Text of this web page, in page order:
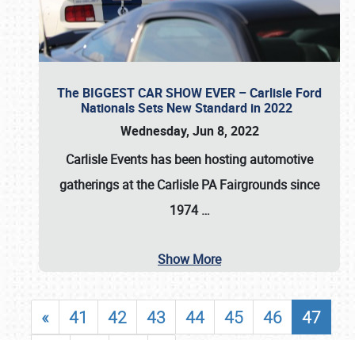
The BIGGEST CAR SHOW EVER – Carlisle Ford
Nationals Sets New Standard in 2022
Wednesday, Jun 8, 2022
Carlisle Events has been hosting automotive
gatherings at theCarlisle PA Fairgroundssince
1974 …
Show More
« 41 42 43 44 45 46
47